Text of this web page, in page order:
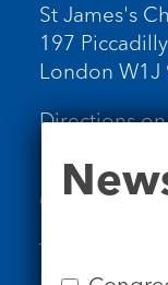
St James's
197 Piccadilly
London W1J
Directions
Contact Us
Tel: 020 7734
Signup